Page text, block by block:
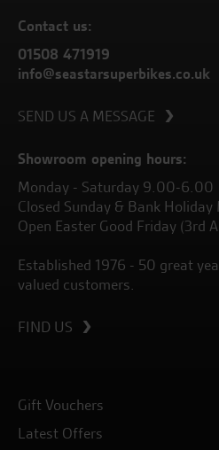
Contact us:
01508 471919
info@seastarsuperbikes.co.uk
SEND US A MESSAGE
Showroom opening hours:
Monday - Saturday 9.00-6.00
Closed Sunday & Bank Holiday
Open Easter Good Friday (3rd
Established 1976 - 50 great
valued customers.
FIND US
Gift Vouchers
Latest Offers